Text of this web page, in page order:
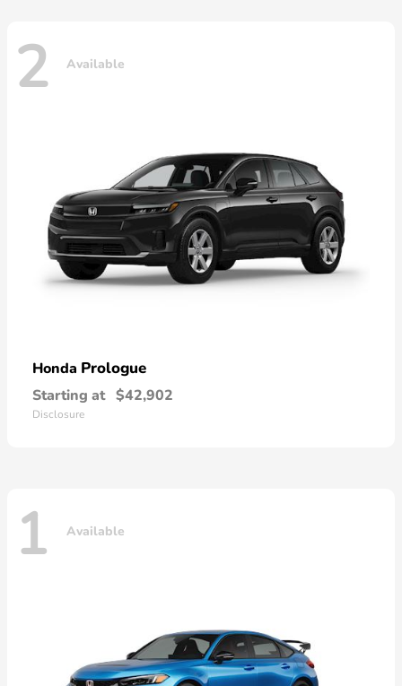
2 Available
Honda Prologue
Starting at $42,902
Disclosure
1 Available